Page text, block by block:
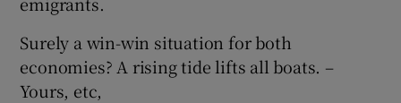
Surely a win-win situation for both
economies? A rising tide lifts all boats. –
Yours, etc,